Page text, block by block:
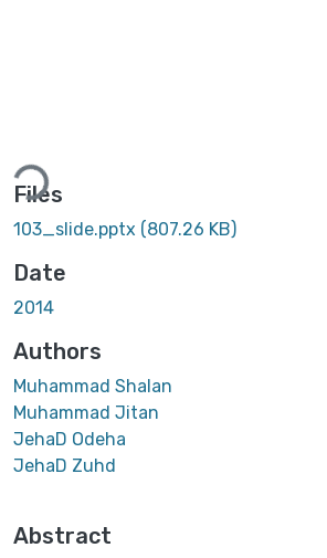
Files
103_slide.pptx (807.26 KB)
Date
2014
Authors
Muhammad Shalan
Muhammad Jitan
JehaD Odeha
JehaD Zuhd
Abstract